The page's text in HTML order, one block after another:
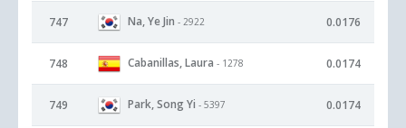
747 Na, Ye Jin - 2922 0.0176
748 Cabanillas, Laura - 1278 0.0174
749 Park, Song Yi - 5397 0.0174